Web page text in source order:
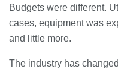
Budgets were different.
cases, equipment was
and little more.
The industry has